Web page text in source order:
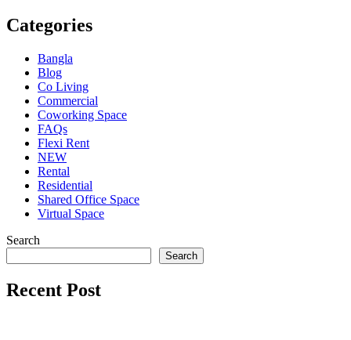
Categories
Bangla
Blog
Co Living
Commercial
Coworking Space
FAQs
Flexi Rent
NEW
Rental
Residential
Shared Office Space
Virtual Space
Search
Search
Recent Post